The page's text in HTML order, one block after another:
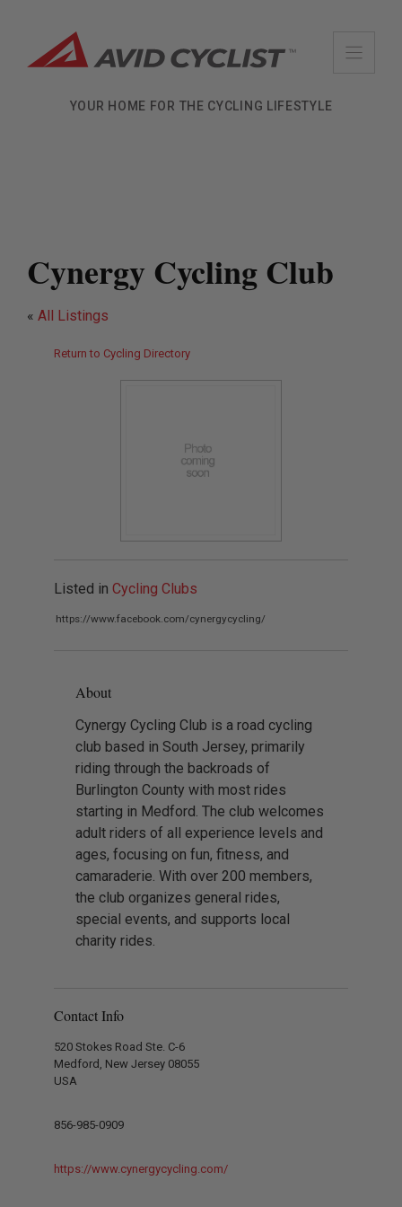
content
YOUR HOME FOR THE CYCLING LIFESTYLE
Cynergy Cycling Club
« All Listings
Return to Cycling Directory
Listed in Cycling Clubs
https://www.facebook.com/cynergycycling/
About
Cynergy Cycling Club is a road cycling
club based in South Jersey, primarily
riding through the backroads of
Burlington County with most rides
starting in Medford. The club welcomes
adult riders of all experience levels and
ages, focusing on fun, fitness, and
camaraderie. With over 200 members,
the club organizes general rides,
special events, and supports local
charity rides.
Contact Info
520 Stokes Road Ste. C-6
Medford, New Jersey 08055
USA
856-985-0909
https://www.cynergycycling.com/